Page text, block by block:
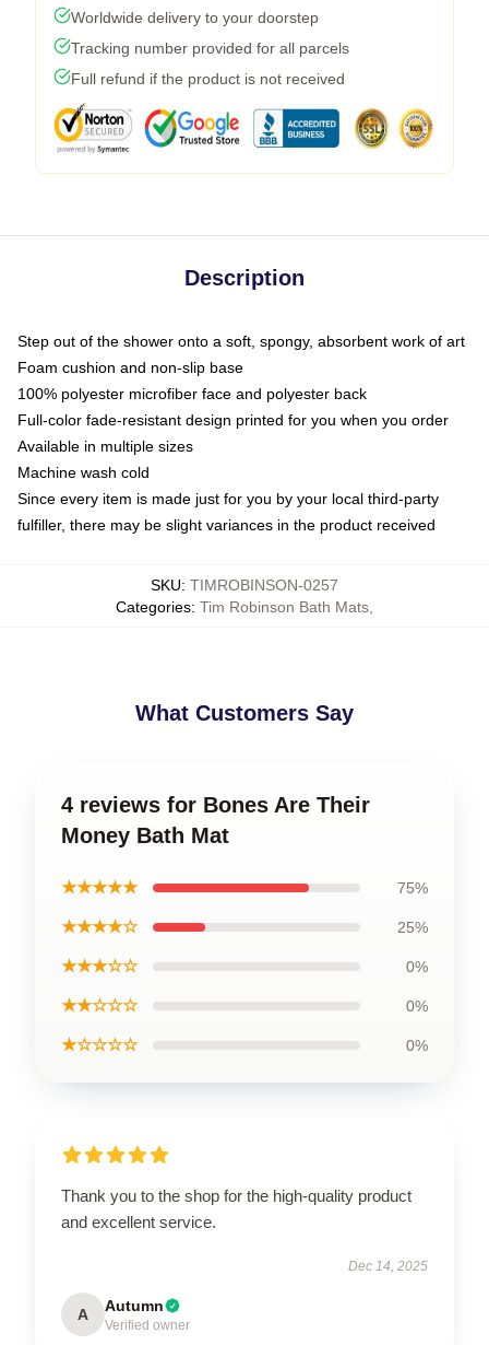
Worldwide delivery to your doorstep
Tracking number provided for all parcels
Full refund if the product is not received
Description
Step out of the shower onto a soft, spongy, absorbent work of art
Foam cushion and non-slip base
100% polyester microfiber face and polyester back
Full-color fade-resistant design printed for you when you order
Available in multiple sizes
Machine wash cold
Since every item is made just for you by your local third-party
fulfiller, there may be slight variances in the product received
SKU: TIMROBINSON-0257
Categories: Tim Robinson Bath Mats
What Customers Say
4 reviews for Bones Are Their
Money Bath Mat
★★★★★ 75%
★★★★☆ 25%
★★★☆☆ 0%
★★☆☆☆ 0%
★☆☆☆☆ 0%
Thank you to the shop for the high-quality product
and excellent service.
Dec 14, 2025
A Autumn
Verified owner